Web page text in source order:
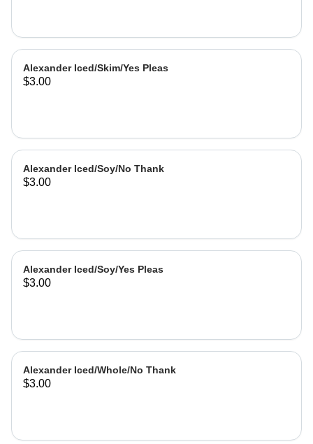
Alexander Iced/Skim/Yes Pleas
$3.00
Alexander Iced/Soy/No Thank
$3.00
Alexander Iced/Soy/Yes Pleas
$3.00
Alexander Iced/Whole/No Thank
$3.00